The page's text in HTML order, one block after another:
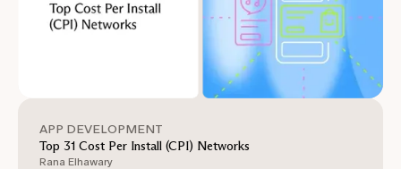
APP DEVELOPMENT
Top 31 Cost Per Install (CPI) Networks
Rana Elhawary